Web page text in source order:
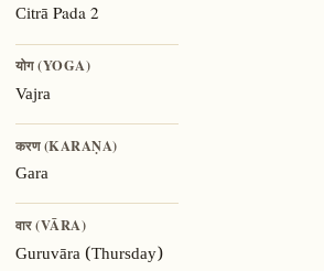
CitrāPada 2
योग (YOGA)
Vajra
करण (KARAṆA)
Gara
वार (VĀRA)
Guruvāra (Thursday)